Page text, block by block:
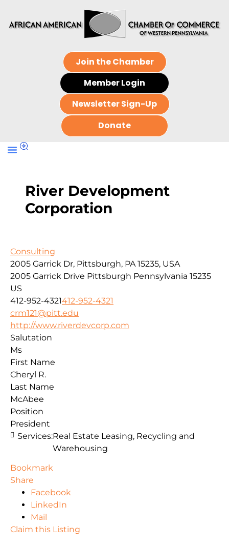
Join the Chamber
Member Login
Newsletter Sign-Up
Donate
River Development
Corporation
Consulting
2005 Garrick Dr, Pittsburgh, PA 15235, USA
2005 Garrick Drive Pittsburgh Pennsylvania 15235
US
412-952-4321412-952-4321
crm121@pitt.edu
http://www.riverdevcorp.com
Salutation
Ms
First Name
Cheryl R.
Last Name
McAbee
Position
President
Services:Real Estate Leasing, Recycling and
Warehousing
Bookmark
Share
Facebook
LinkedIn
Mail
Claim this Listing